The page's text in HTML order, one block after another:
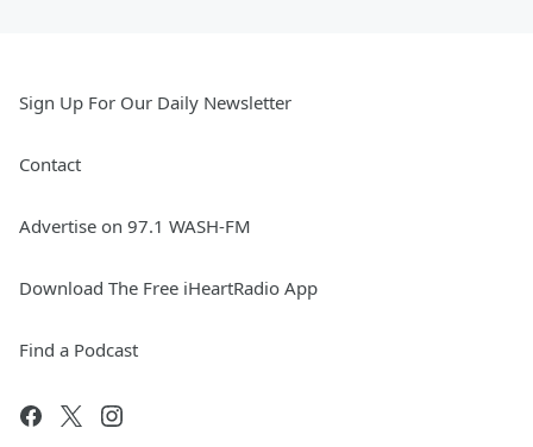
Sign Up For Our Daily Newsletter
Contact
Advertise on 97.1 WASH-FM
Download The Free iHeartRadio App
Find a Podcast